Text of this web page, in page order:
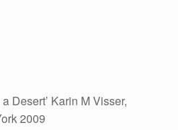
Desert’ Karin M Visser,
2009